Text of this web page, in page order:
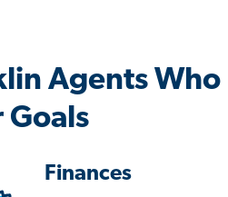
Agents Who
Goals
Finances